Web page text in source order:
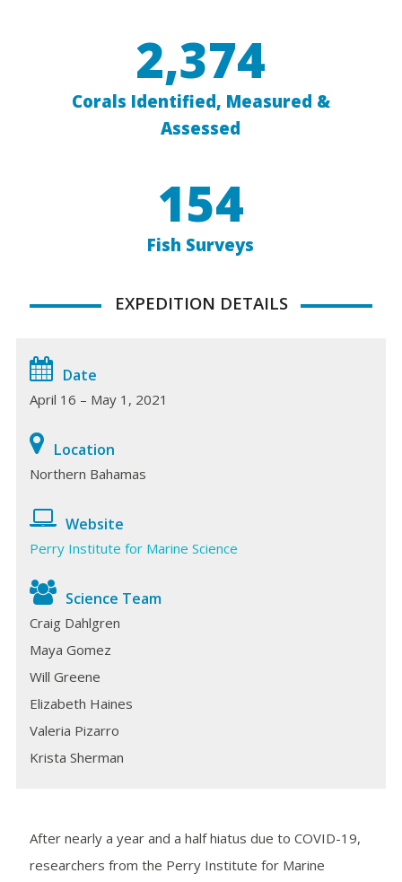
2,374
Corals Identified, Measured &
Assessed
154
Fish Surveys
EXPEDITION DETAILS
Date
April 16 – May 1, 2021
Location
Northern Bahamas
Website
Perry Institute for Marine Science
Science Team
Craig Dahlgren
Maya Gomez
Will Greene
Elizabeth Haines
Valeria Pizarro
Krista Sherman
After nearly a year and a half hiatus due to COVID-19,
researchers from the Perry Institute for Marine